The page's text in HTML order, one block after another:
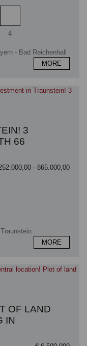
Bedrooms
4
- Bad Reichenhall
MORE
3
66
- 865.000,00
MORE
OF LAND
IN